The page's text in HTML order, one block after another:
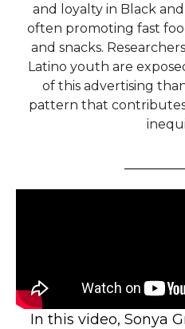
and loyalty in Black
often promoting fast
and snacks.
Latino youth are
of this advertising
pattern that
In this video, Sonya